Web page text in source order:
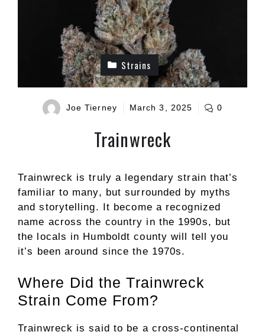
Strains
Joe Tierney March 3, 2025 0
Trainwreck
Trainwreck is truly a legendary strain that’s
familiar to many, but surrounded by myths
and storytelling. It become a recognized
name across the country in the 1990s, but
the locals in Humboldt county will tell you
it’s been around since the 1970s.
Where Did the Trainwreck
Strain Come From?
Trainwreck is said to be a cross-continental